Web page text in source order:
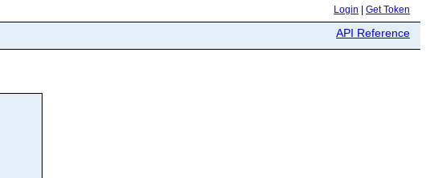
Login Get Token
API Reference